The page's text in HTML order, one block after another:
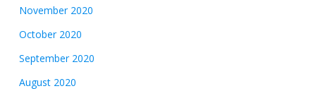
November 2020
October 2020
September 2020
August 2020